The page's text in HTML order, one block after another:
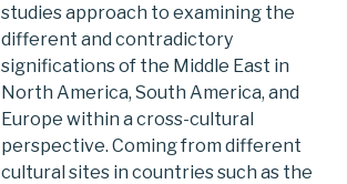
studies approach to examining the
different and contradictory
significations of the Middle East in
North America, South America, and
Europe within a cross-cultural
perspective. Coming from different
cultural sites in countries such as the